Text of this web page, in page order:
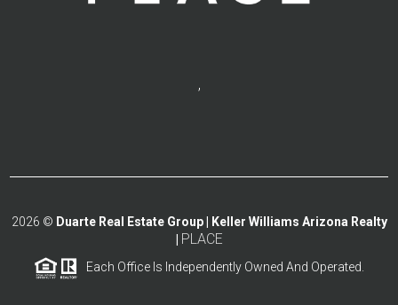
,
2026 © Duarte Real Estate Group | Keller Williams Arizona Realty
PLACE
Each Office Is Independently Owned And Operated.